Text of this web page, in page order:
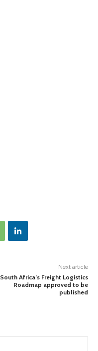
Next article
South Africa’s Freight Logistics
Roadmap approved to be
published